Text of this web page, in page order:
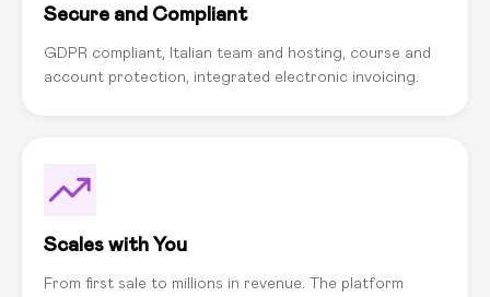
Secure and Compliant
GDPR compliant, Italian team and hosting, course and
account protection, integrated electronic invoicing.
Scales with You
From first sale to millions in revenue. The platform